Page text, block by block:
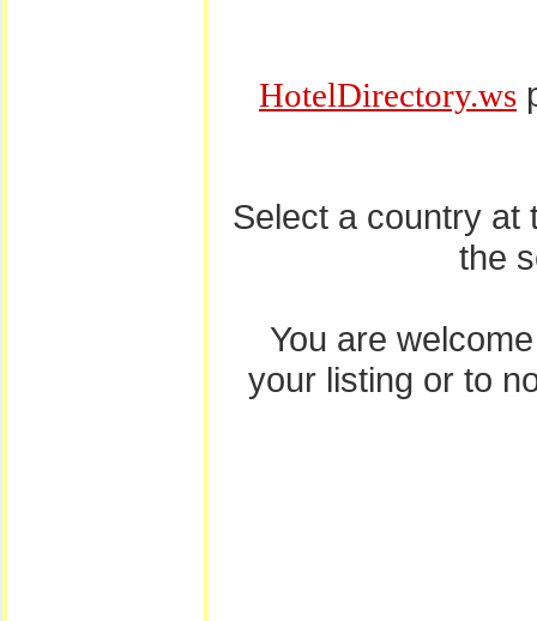
HotelDirectory.ws
Select a country at
the
You are
your listing or to